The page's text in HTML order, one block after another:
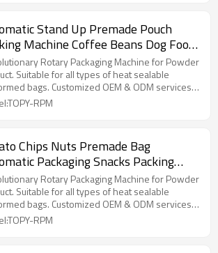
Stand Up Premade Pouch
Machine Coffee Beans Dog Food
Packaging Machine
Rotary Packaging Machine for Powder
Suitable for all types of heat sealable
bags. Customized OEM & ODM services
RPM
Chips Nuts Premade Bag
Packaging Snacks Packing
with Nitrogen Gas Flushing
Rotary Packaging Machine for Powder
Suitable for all types of heat sealable
bags. Customized OEM & ODM services
RPM